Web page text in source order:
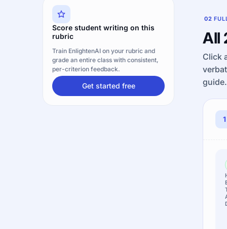
Score student writing on this
rubric
Train EnlightenAI on your rubric and
grade an entire class with consistent,
per-criterion feedback.
Get started free
02
All
Click
guide.
1